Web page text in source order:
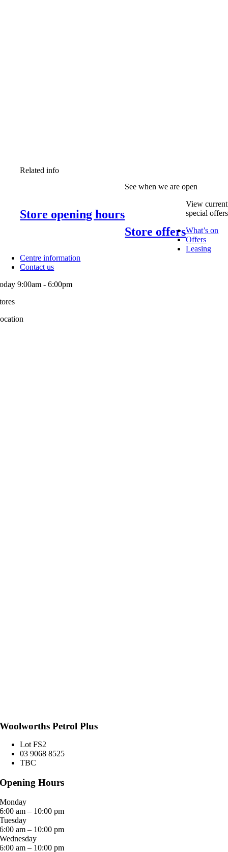
Related info
Store opening hours
See when we are open
Store offers
View current
special offers
What’s on
Offers
Leasing
Centre information
Contact us
9:00am - 6:00pm
Woolworths Petrol Plus
Lot FS2
03 9068 8525
TBC
Opening Hours
Monday
6:00 am – 10:00 pm
Tuesday
6:00 am – 10:00 pm
Wednesday
6:00 am – 10:00 pm